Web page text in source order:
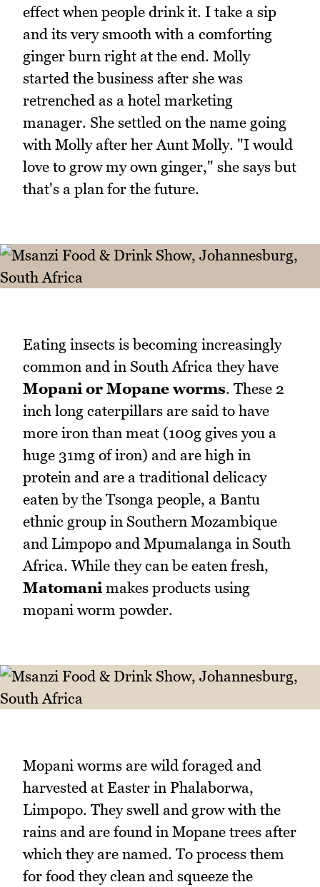
effect when people drink it. I take a sip
and its very smooth with a comforting
ginger burn right at the end. Molly
started the business after she was
retrenched as a hotel marketing
manager. She settled on the name going
with Molly after her Aunt Molly. "I would
love to grow my own ginger," she says but
that's a plan for the future.
Eating insects is becoming increasingly
common and in South Africa they have
Mopani or Mopane worms. These 2
inch long caterpillars are said to have
more iron than meat (100g gives you a
huge 31mg of iron) and are high in
protein and are a traditional delicacy
eaten by the Tsonga people, a Bantu
ethnic group in Southern Mozambique
and Limpopo and Mpumalanga in South
Africa. While they can be eaten fresh,
Matomani makes products using
mopani worm powder.
Mopani worms are wild foraged and
harvested at Easter in Phalaborwa,
Limpopo. They swell and grow with the
rains and are found in Mopane trees after
which they are named. To process them
for food they clean and squeeze the